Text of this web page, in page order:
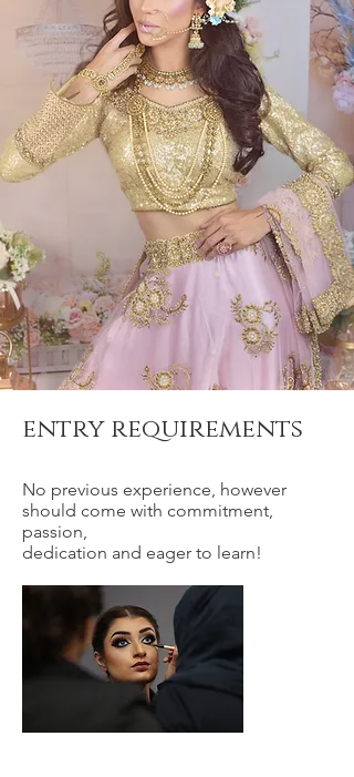
entry requirements
No previous experience, however
should come with commitment,
passion,
dedication and eager to learn!